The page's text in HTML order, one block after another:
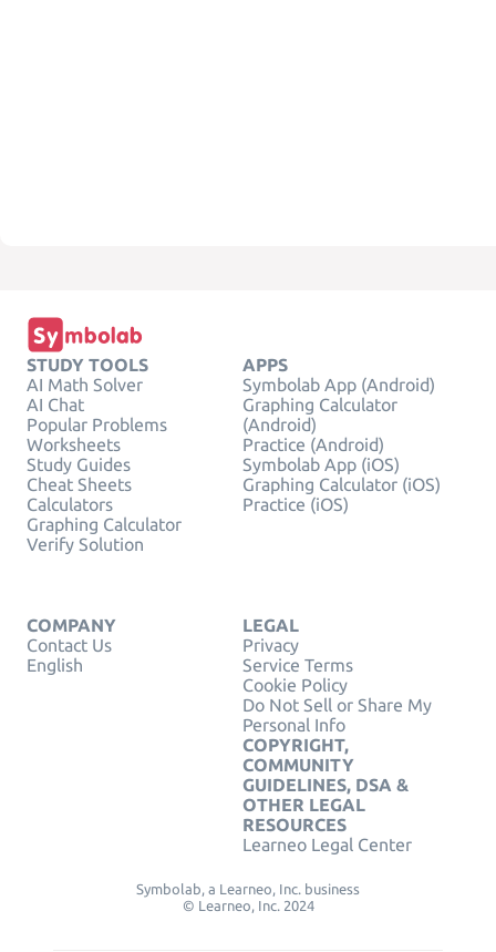
STUDY TOOLS
AI Math Solver
AI Chat
Popular Problems
Worksheets
Study Guides
Cheat Sheets
Calculators
Graphing Calculator
Verify Solution
APPS
Symbolab App (Android)
Graphing Calculator
(Android)
Practice (Android)
Symbolab App (iOS)
Graphing Calculator (iOS)
Practice (iOS)
COMPANY
Contact Us
English
LEGAL
Privacy
Service Terms
Cookie Policy
Do Not Sell or Share My
Personal Info
COPYRIGHT,
COMMUNITY
GUIDELINES, DSA &
OTHER LEGAL
RESOURCES
Learneo Legal Center
Symbolab, a Learneo, Inc. business
© Learneo, Inc. 2024